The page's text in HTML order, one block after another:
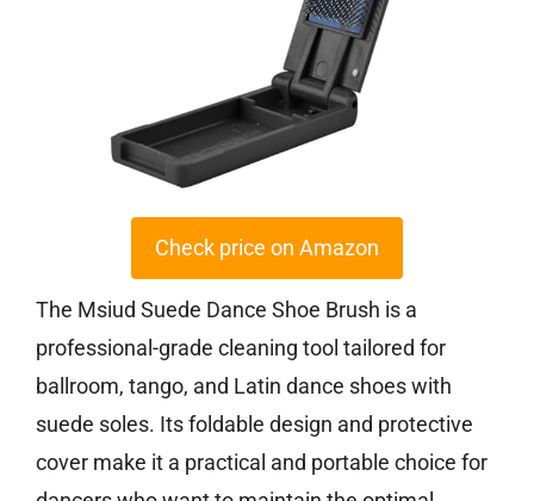
Check price on Amazon
The Msiud Suede Dance Shoe Brush is a
professional-grade cleaning tool tailored for
ballroom, tango, and Latin dance shoes with
suede soles. Its foldable design and protective
cover make it a practical and portable choice for